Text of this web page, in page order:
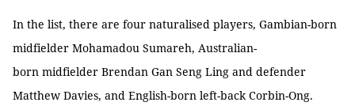
In the list, there are four naturalised players, Gambian-born
midfielder Mohamadou Sumareh, Australian-
born midfielder Brendan Gan Seng Ling and defender
Matthew Davies, and English-born left-back Corbin-Ong.